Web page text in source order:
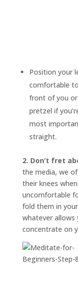
Position your
comfortable
front of you or
pretzel if
most
straight.
2. Don’t fret
the media, we
their knees
uncomfortable
fold them in
whatever allows
concentrate on